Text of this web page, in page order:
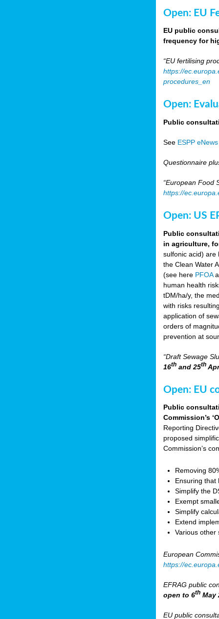
Open: EU
EU public
frequency for
“EU fertilising
https://
procedures_en
Open:
Public
See ESPP
Questionnaire
“European Food
https://
Open: US
Public
in agriculture,
sulfonic acid) are
the Clean Water
(see here PFOA
human health
tDM/ha/y, the
with risks
application of
orders of
prevention at
“Draft Sewage
16th and 25th
Open: EU
Public
Commission’s
Reporting
proposed
Commission’s
Removing
Ensuring that
Simplify the
Exempt
Simplify
Extend
Various other
European
https://
EFRAG public
open to 6th May
EU public